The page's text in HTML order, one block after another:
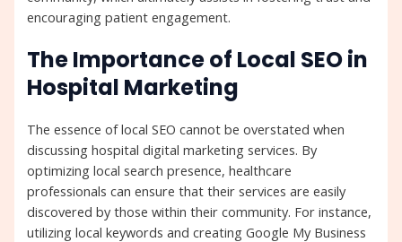
encouraging patient engagement.
The Importance of Local SEO in
Hospital Marketing
The essence of local SEO cannot be overstated when
discussing hospital digital marketing services. By
optimizing local search presence, healthcare
professionals can ensure that their services are easily
discovered by those within their community. For instance,
utilizing local keywords and creating Google My Business